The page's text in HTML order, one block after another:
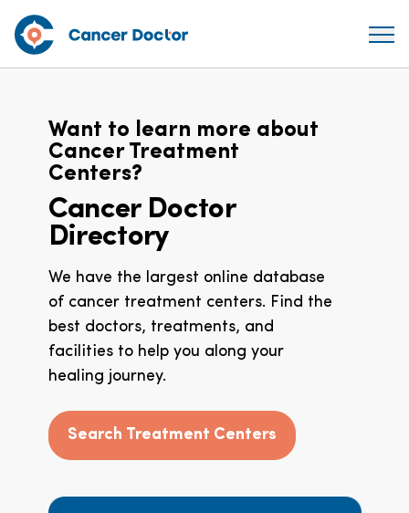
Want to learn more about
Cancer Treatment
Centers?
Cancer Doctor
Directory
We have the largest online database
of cancer treatment centers. Find the
best doctors, treatments, and
facilities to help you along your
healing journey.
Search Treatment Centers